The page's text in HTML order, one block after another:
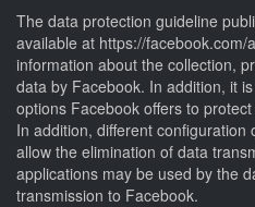
The data protection guideline
available at https://facebook.com/
information about the collection,
data by Facebook. In addition, it
options Facebook offers to
In addition, different
allow the elimination of data
applications may be used by the
transmission to Facebook.